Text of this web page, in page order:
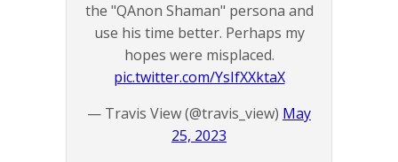
the "QAnon Shaman" persona and
use his time better. Perhaps my
hopes were misplaced.
pic.twitter.com/YsIfXXktaX
— Travis View (@travis_view) May
25, 2023